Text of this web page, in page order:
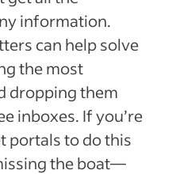
information.
can help solve
the most
dropping them
inboxes. If you’re
portals to do this
the boat—